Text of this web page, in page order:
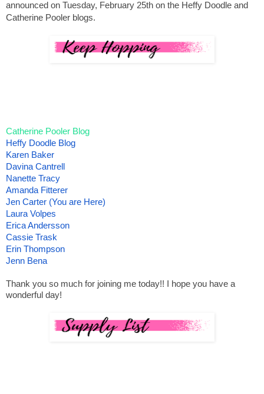
announced on Tuesday, February 25th on the Heffy Doodle and
Catherine Pooler blogs.
Catherine Pooler Blog
Heffy Doodle Blog
Karen Baker
Davina Cantrell
Nanette Tracy
Amanda Fitterer
Jen Carter (You are Here)
Laura Volpes
Erica Andersson
Cassie Trask
Erin Thompson
Jenn Bena
Thank you so much for joining me today!! I hope you have a
wonderful day!